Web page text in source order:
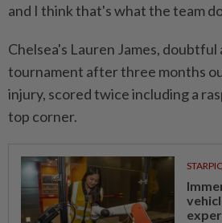
and I think that's what the team
Chelsea's Lauren James, doubtful
tournament after three months
injury, scored twice including a
top corner.